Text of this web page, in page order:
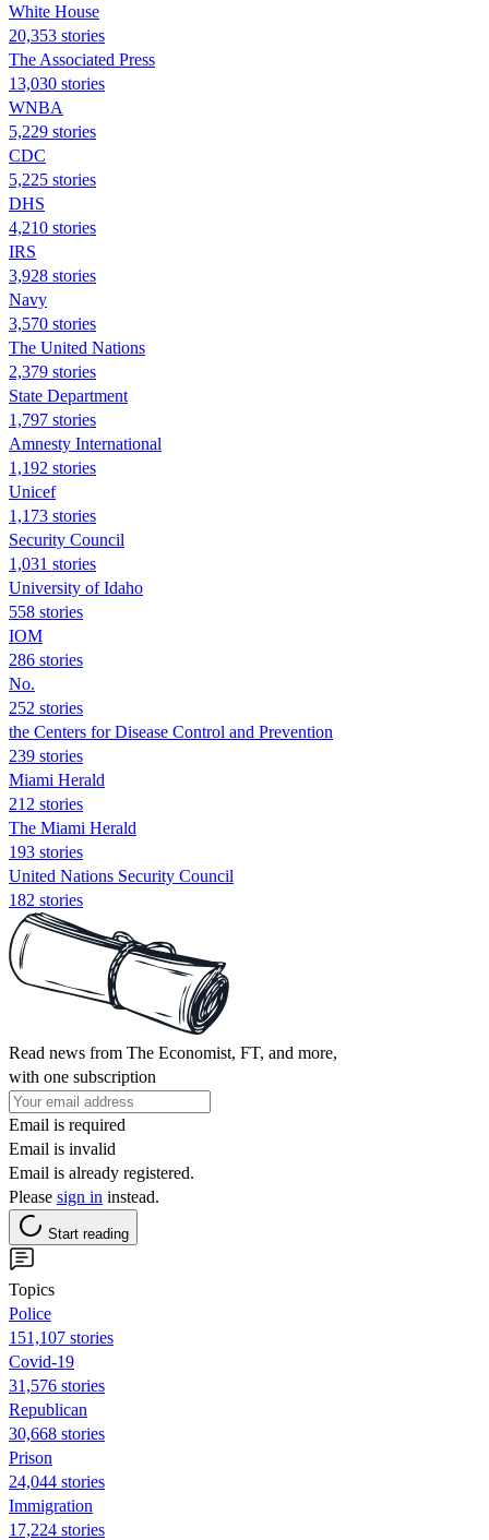
White House
20,353 stories
The Associated Press
13,030 stories
WNBA
5,229 stories
CDC
5,225 stories
DHS
4,210 stories
IRS
3,928 stories
Navy
3,570 stories
The United Nations
2,379 stories
State Department
1,797 stories
Amnesty International
1,192 stories
Unicef
1,173 stories
Security Council
1,031 stories
University of Idaho
558 stories
IOM
286 stories
No.
252 stories
the Centers for Disease Control and Prevention
239 stories
Miami Herald
212 stories
The Miami Herald
193 stories
United Nations Security Council
182 stories
Read news from The Economist, FT, and more,
with one subscription
Email is required
Email is invalid
Email is already registered.
Please sign in instead.
Start reading
Topics
Police
151,107 stories
Covid-19
31,576 stories
Republican
30,668 stories
Prison
24,044 stories
Immigration
17,224 stories